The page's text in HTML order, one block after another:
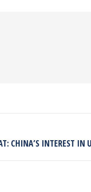
CHINA’S INTEREST IN